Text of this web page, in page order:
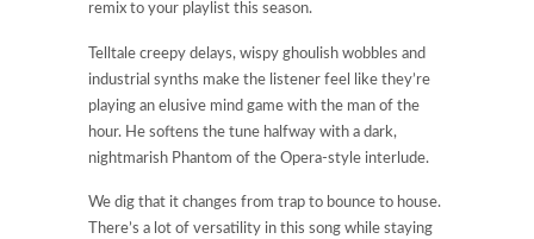
remix to your playlist this season.
Telltale creepy delays, wispy ghoulish wobbles and
industrial synths make the listener feel like they’re
playing an elusive mind game with the man of the
hour. He softens the tune halfway with a dark,
nightmarish Phantom of the Opera-style interlude.
We dig that it changes from trap to bounce to house.
There’s a lot of versatility in this song while staying